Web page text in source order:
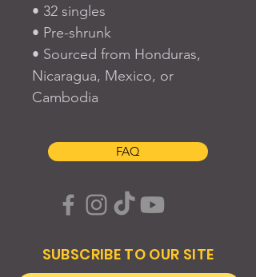
• 32 singles
• Pre-shrunk
• Sourced from Honduras,
Nicaragua, Mexico, or
Cambodia
FAQ
SUBSCRIBE TO OUR SITE